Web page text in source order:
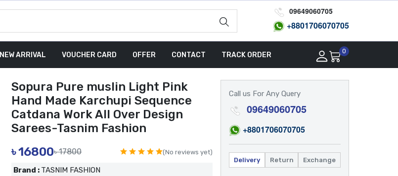
09649060705
+8801706070705
NEW ARRIVAL VOUCHER CARD OFFER CONTACT TRACK ORDER 0
Sopura Pure muslin Light Pink
Hand Made Karchupi Sequence
Catdana Work All Over Design
Sarees-Tasnim Fashion
৳16800৳ 17800 (No reviews yet)
Brand : TASNIM FASHION
Call us For Any Query
09649060705
+8801706070705
Delivery Return Exchange